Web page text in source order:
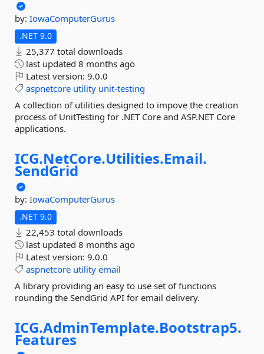
by: IowaComputerGurus
.NET 9.0
25,377 total downloads
last updated 8 months ago
Latest version: 9.0.0
aspnetcore utility unit-testing
A collection of utilities designed to impove the creation
process of UnitTesting for .NET Core and ASP.NET Core
applications.
ICG.NetCore.Utilities.Email.
SendGrid
by: IowaComputerGurus
.NET 9.0
22,453 total downloads
last updated 8 months ago
Latest version: 9.0.0
aspnetcore utility email
A library providing an easy to use set of functions
rounding the SendGrid API for email delivery.
ICG.AdminTemplate.Bootstrap5.
Features